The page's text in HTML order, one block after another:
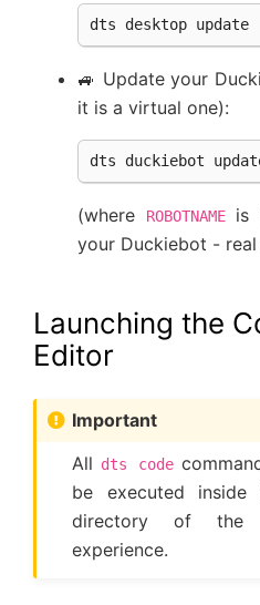
dts desktop update
🚙 Update your
it is a virtual one):
dts duckiebot
(where ROBOTNAMEis
your Duckiebot -
Launching the
Editor
Important
All dts code
be executed
directory of the
experience.